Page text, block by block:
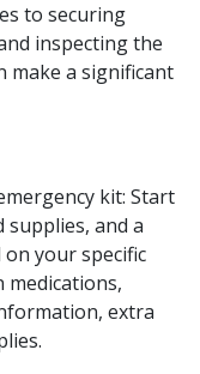
to securing
inspecting the
make a significant
kit: Start
and a
your specific
medications,
extra